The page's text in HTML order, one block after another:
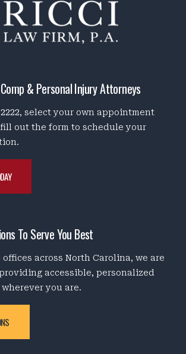
& Personal Injury Attorneys
, select your own appointment
out the form to schedule your
To Serve You Best
across North Carolina, we are
accessible, personalized
you are.